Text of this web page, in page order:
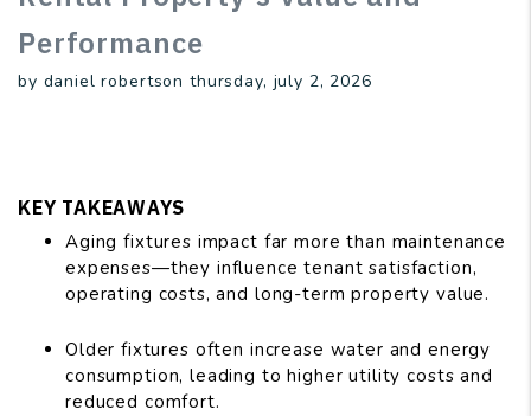
Performance
by daniel robertson thursday, july 2, 2026
KEY TAKEAWAYS
Aging fixtures impact far more than maintenance
expenses—they influence tenant satisfaction,
operating costs, and long-term property value.
Older fixtures often increase water and energy
consumption, leading to higher utility costs and
reduced comfort.